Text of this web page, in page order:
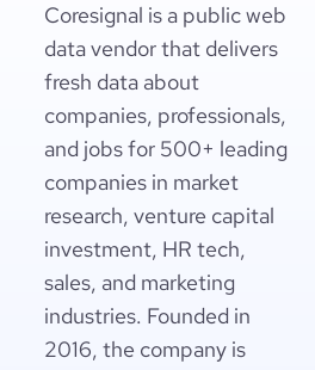
Coresignal is a public web
data vendor that delivers
fresh data about
companies, professionals,
and jobs for 500+ leading
companies in market
research, venture capital
investment, HR tech,
sales, and marketing
industries. Founded in
2016, the company is